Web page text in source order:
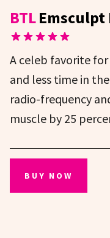
BTLEmsculpt
A celeb favorite
and less time in
radio-frequency
muscle by 25
BUY NOW